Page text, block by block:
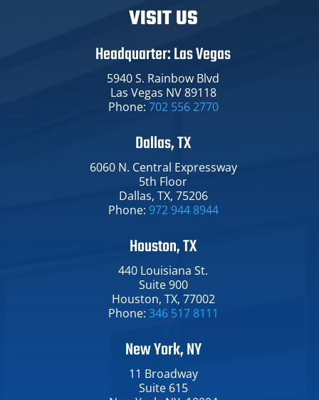
VISIT US
Headquarter: Las Vegas
5940 S. Rainbow Blvd
Las Vegas NV 89118
Phone: 702 556 2770
Dallas, TX
6060 N. Central Expressway​
5th Floor
Dallas​, TX​, 75206
Phone: 972 944 8944
Houston, TX
440 Louisiana St.​
Suite 900
Houston​, TX​, 77002
Phone: 346 517 8111
New York, NY
11 Broadway​
Suite 615